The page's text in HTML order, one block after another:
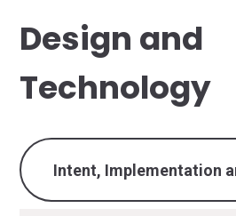
Design and
Technology
Intent, Implementation